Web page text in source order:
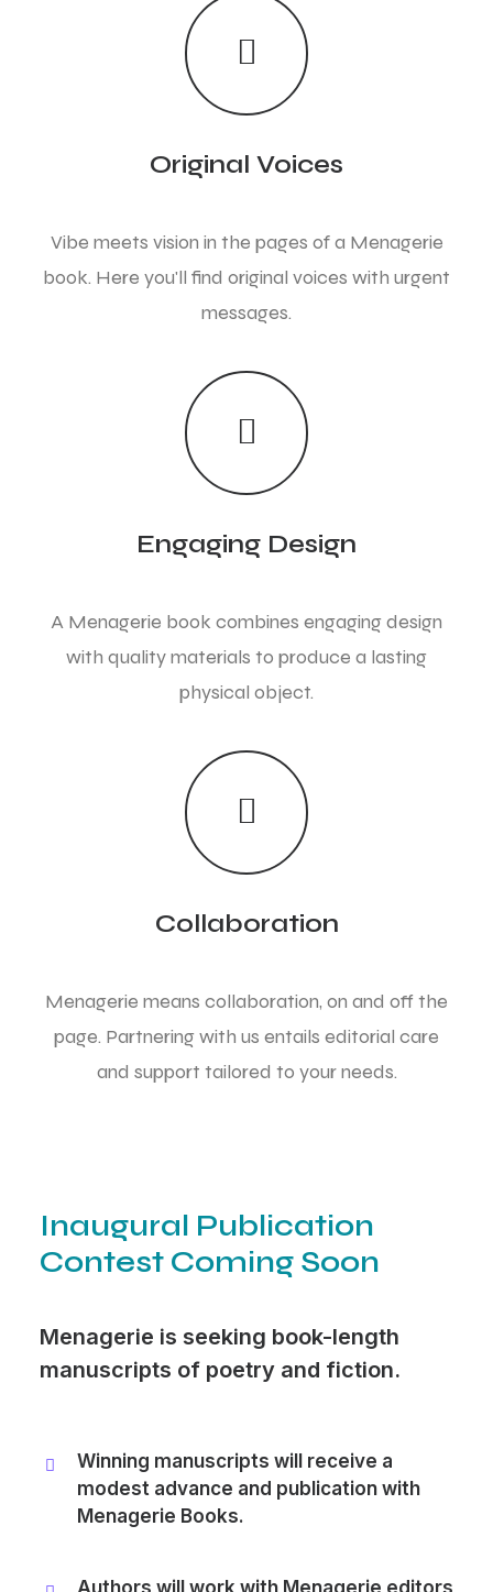
Original Voices
Vibe meets vision in the pages of a Menagerie
book. Here you'll find original voices with urgent
messages.
Engaging Design
A Menagerie book combines engaging design
with quality materials to produce a lasting
physical object.
Collaboration
Menagerie means collaboration, on and off the
page. Partnering with us entails editorial care
and support tailored to your needs.
Inaugural Publication
Contest Coming Soon
Menagerie is seeking book-length
manuscripts of poetry and fiction.
Winning manuscripts will receive a
modest advance and publication with
Menagerie Books.
Authors will work with Menagerie editors